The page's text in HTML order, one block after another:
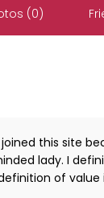
(0)
this site
lady. I
of